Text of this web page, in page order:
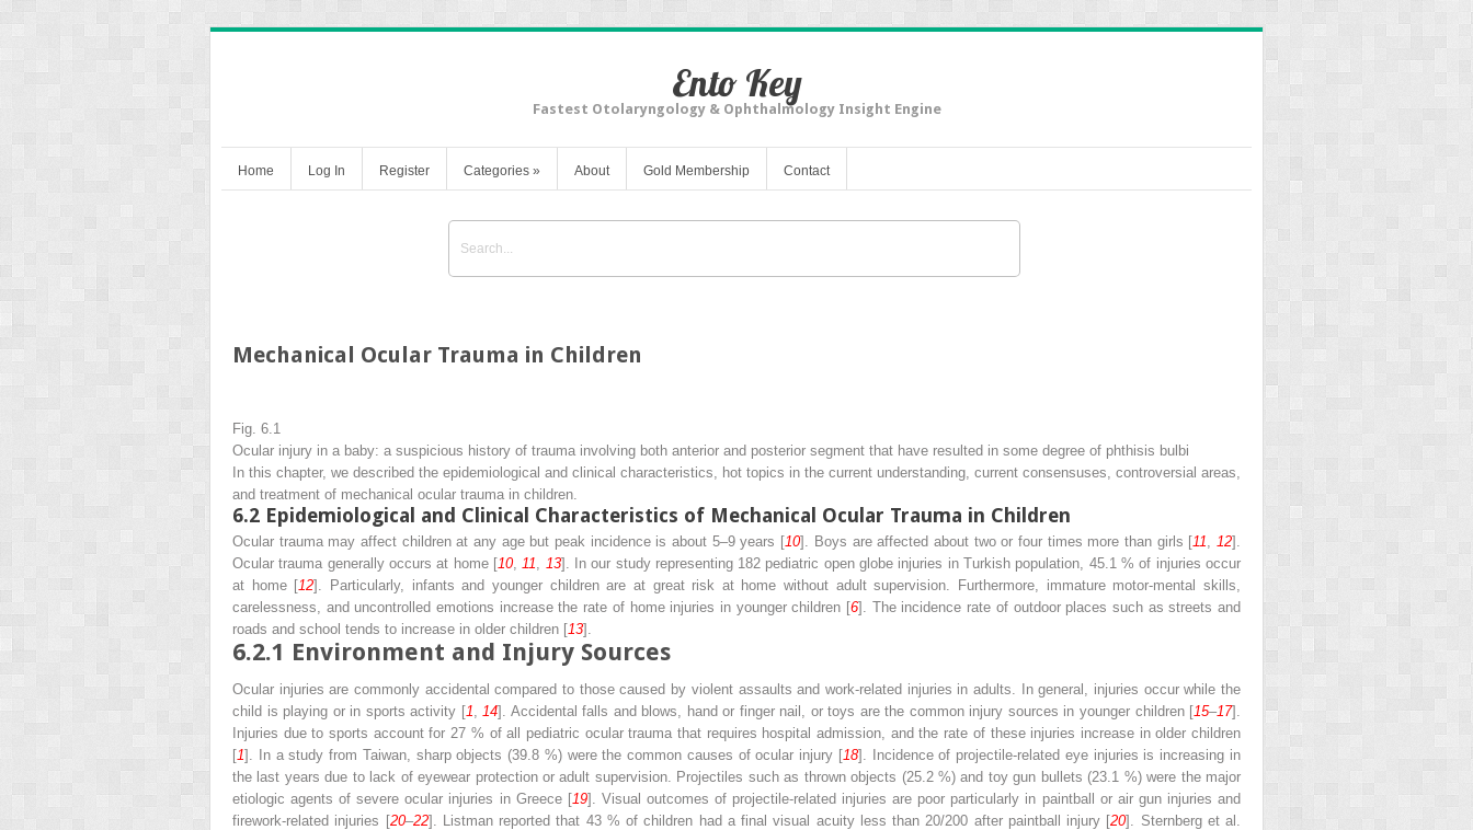
Ento Key
Fastest Otolaryngology & Ophthalmology Insight Engine
Home Log In Register Categories » About Gold Membership Contact
Mechanical Ocular Trauma in Children
Fig. 6.1
Ocular injury in a baby: a suspicious history of trauma involving both anterior and posterior segment that have resulted in some degree of phthisis bulbi
In this chapter, we described the epidemiological and clinical characteristics, hot topics in the current understanding, current consensuses, controversial areas,
and treatment of mechanical ocular trauma in children.
6.2 Epidemiological and Clinical Characteristics of Mechanical Ocular Trauma in Children
Ocular trauma may affect children at any age but peak incidence is about 5–9 years [10]. Boys are affected about two or four times more than girls [11 12].
Ocular trauma generally occurs at home [10, 11 13]. In our study representing 182 pediatric open globe injuries in Turkish population, 45.1 % of injuries occur
at home [12]. Particularly, infants and younger children are at great risk at home without adult supervision. Furthermore, immature motor-mental skills,
carelessness, and uncontrolled emotions increase the rate of home injuries in younger children [6]. The incidence rate of outdoor places such as streets and
roads and school tends to increase in older children [13].
6.2.1 Environment and Injury Sources
Ocular injuries are commonly accidental compared to those caused by violent assaults and work-related injuries in adults. In general, injuries occur while the
child is playing or in sports activity [1 14]. Accidental falls and blows, hand or finger nail, or toys are the common injury sources in younger children [15–17].
Injuries due to sports account for 27 % of all pediatric ocular trauma that requires hospital admission, and the rate of these injuries increase in older children
[1]. In a study from Taiwan, sharp objects (39.8 %) were the common causes of ocular injury [18]. Incidence of projectile-related eye injuries is increasing in
the last years due to lack of eyewear protection or adult supervision. Projectiles such as thrown objects (25.2 %) and toy gun bullets (23.1 %) were the major
etiologic agents of severe ocular injuries in Greece [19]. Visual outcomes of projectile-related injuries are poor particularly in paintball or air gun injuries and
firework-related injuries [20–22]. Listman reported that 43 % of children had a final visual acuity less than 20/200 after paintball injury [20]. Sternberg et al.